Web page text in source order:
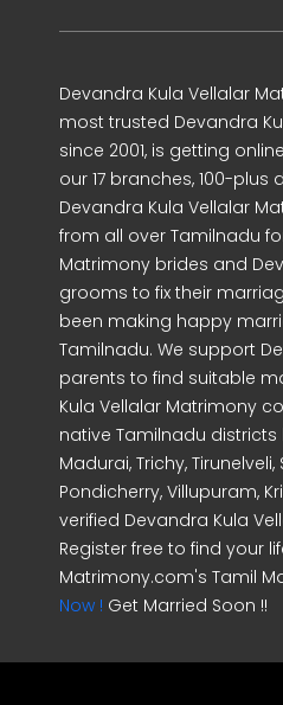
Devandra Kula Vellalar
most trusted Devandra
since 2001, is getting
our 17 branches, 100-
Devandra Kula Vellalar
from all over Tamilnadu
Matrimony brides and
grooms to fix their
been making happy
Tamilnadu. We support
parents to find suitable
Kula Vellalar Matrimony
native Tamilnadu
Madurai, Trichy,
Pondicherry, Villupuram,
verified Devandra Kula
Register free to find your
Matrimony.com's Tamil
Now ! Get Married Soon !!